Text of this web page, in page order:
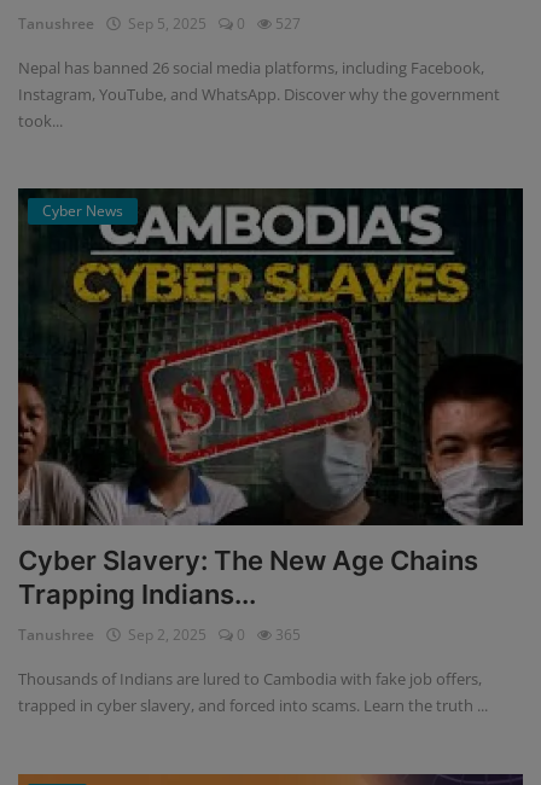
Tanushree Sep 5, 2025 0 527
Nepal has banned 26 social media platforms, including Facebook,
Instagram, YouTube, and WhatsApp. Discover why the government
took...
Cyber News
Cyber Slavery: The New Age Chains
Trapping Indians...
Tanushree Sep 2, 2025 0 365
Thousands of Indians are lured to Cambodia with fake job offers,
trapped in cyber slavery, and forced into scams. Learn the truth ...